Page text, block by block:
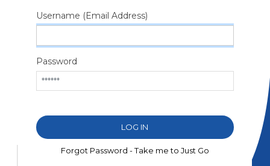
Username (Email Address)
Password
Forgot Password - Take me to Just Go